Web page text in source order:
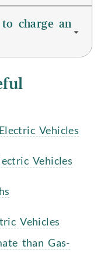
charge an
Vehicles
Vehicles
Vehicles
than Gas-